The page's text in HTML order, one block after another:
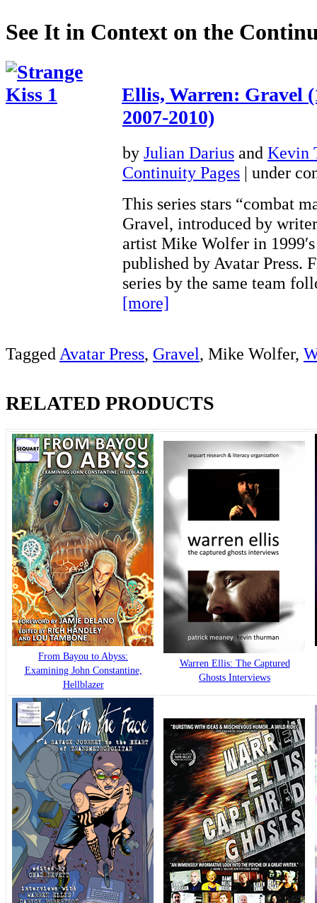
See It in Context on the
Ellis, Warren: Gravel
2007-2010)
by Julian Darius and Kevin
Continuity Pages | under
This series stars “combat
Gravel, introduced by
artist Mike Wolfer in
published by Avatar Press.
series by the same team
[more]
Tagged Avatar Press, Gravel, Mike Wolfer,
RELATED PRODUCTS
From Bayou to Abyss:
Examining John Constantine,
Hellblazer
Warren Ellis: The Captured
Ghosts Interviews